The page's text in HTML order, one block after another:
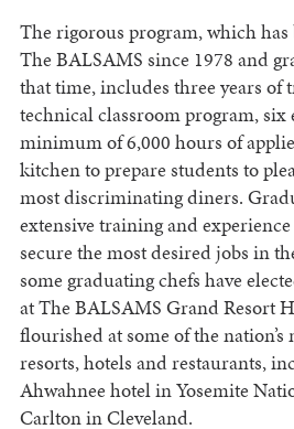
The rigorous program, which has
The BALSAMS since 1978 and
that time, includes three years of
technical classroom program, six
minimum of 6,000 hours of
kitchen to prepare students to
most discriminating diners.
extensive training and
secure the most desired jobs in
some graduating chefs have
at The BALSAMS Grand Resort
flourished at some of the nation’s
resorts, hotels and restaurants,
Ahwahnee hotel in Yosemite
Carlton in Cleveland.